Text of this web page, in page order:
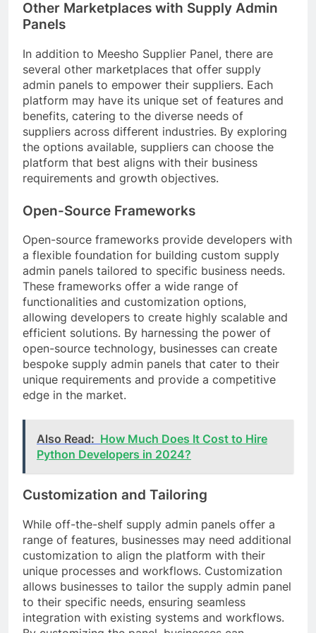
Other Marketplaces with Supply Admin
Panels
In addition to Meesho Supplier Panel, there are
several other marketplaces that offer supply
admin panels to empower their suppliers. Each
platform may have its unique set of features and
benefits, catering to the diverse needs of
suppliers across different industries. By exploring
the options available, suppliers can choose the
platform that best aligns with their business
requirements and growth objectives.
Open-Source Frameworks
Open-source frameworks provide developers with
a flexible foundation for building custom supply
admin panels tailored to specific business needs.
These frameworks offer a wide range of
functionalities and customization options,
allowing developers to create highly scalable and
efficient solutions. By harnessing the power of
open-source technology, businesses can create
bespoke supply admin panels that cater to their
unique requirements and provide a competitive
edge in the market.
Also Read: How Much Does It Cost to Hire
Python Developers in 2024?
Customization and Tailoring
While off-the-shelf supply admin panels offer a
range of features, businesses may need additional
customization to align the platform with their
unique processes and workflows. Customization
allows businesses to tailor the supply admin panel
to their specific needs, ensuring seamless
integration with existing systems and workflows.